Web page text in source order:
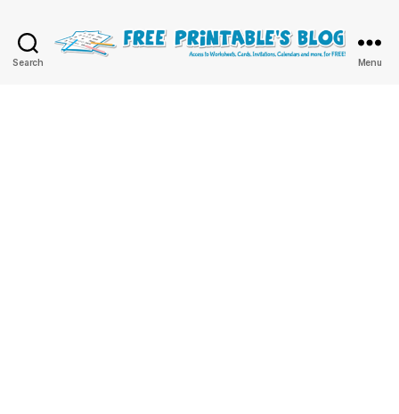
Search Menu